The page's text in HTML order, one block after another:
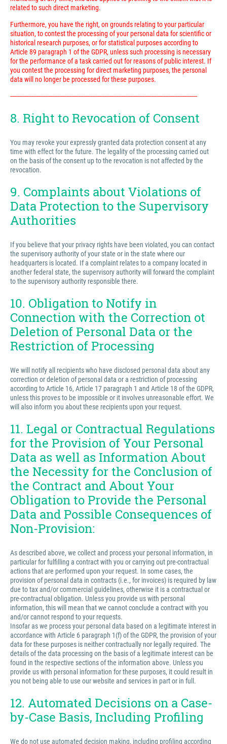
related to such direct marketing.
Furthermore, you have the right, on grounds relating to your particular
situation, to contest the processing of your personal data for scientific or
historical research purposes, or for statistical purposes according to
Article 89 paragraph 1 of the GDPR, unless such processing is necessary
for the performance of a task carried out for reasons of public interest. If
you contest the processing for direct marketing purposes, the personal
data will no longer be processed for these purposes.
---------------------------------------------------------------------------------------------------------------------------
8. Right to Revocation of Consent
You may revoke your expressly granted data protection consent at any
time with effect for the future. The legality of the processing carried out
on the basis of the consent up to the revocation is not affected by the
revocation.
9. Complaints about Violations of
Data Protection to the Supervisory
Authorities
If you believe that your privacy rights have been violated, you can contact
the supervisory authority of your state or in the state where our
headquarters is located. If a complaint relates to a company located in
another federal state, the supervisory authority will forward the complaint
to the supervisory authority responsible there.
10. Obligation to Notify in
Connection with the Correction ot
Deletion of Personal Data or the
Restriction of Processing
We will notify all recipients who have disclosed personal data about any
correction or deletion of personal data or a restriction of processing
according to Article 16, Article 17 paragraph 1 and Article 18 of the GDPR,
unless this proves to be impossible or it involves unreasonable effort. We
will also inform you about these recipients upon your request.
11. Legal or Contractual Regulations
for the Provision of Your Personal
Data as well as Information About
the Necessity for the Conclusion of
the Contract and About Your
Obligation to Provide the Personal
Data and Possible Consequences of
Non-Provision:
As described above, we collect and process your personal information, in
particular for fulfilling a contract with you or carrying out pre-contractual
actions that are performed upon your request. In some cases, the
provision of personal data in contracts (i.e., for invoices) is required by law
due to tax and/or commercial guidelines, otherwise it is a contractual or
pre-contractual obligation. Unless you provide us with personal
information, this will mean that we cannot conclude a contract with you
and/or cannot respond to your requests.
Insofar as we process your personal data based on a legitimate interest in
accordance with Article 6 paragraph 1(f) of the GDPR, the provision of your
data for these purposes is neither contractually nor legally required. The
details of the data processing on the basis of a legitimate interest can be
found in the respective sections of the information above. Unless you
provide us with personal information for these purposes, it could result in
you not being able to use our website and services in part or in full.
12. Automated Decisions on a Case-
by-Case Basis, Including Profiling
We do not use automated decision making, including profiling according